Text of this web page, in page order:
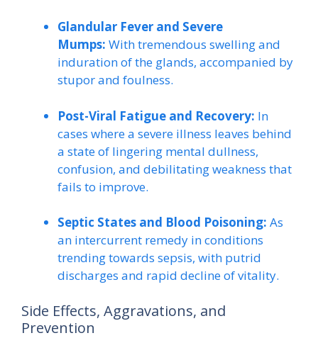
Glandular Fever and Severe
Mumps: With tremendous swelling and
induration of the glands, accompanied by
stupor and foulness.
Post-Viral Fatigue and Recovery: In
cases where a severe illness leaves behind
a state of lingering mental dullness,
confusion, and debilitating weakness that
fails to improve.
Septic States and Blood Poisoning: As
an intercurrent remedy in conditions
trending towards sepsis, with putrid
discharges and rapid decline of vitality.
Side Effects, Aggravations, and
Prevention